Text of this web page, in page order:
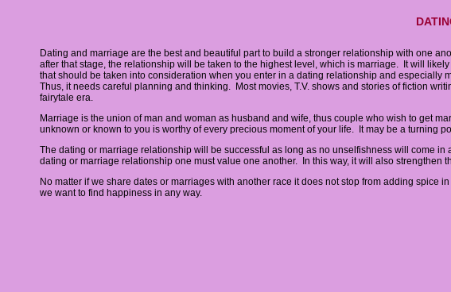
Dating and marriage are the best and beautiful part to build a stronger relationship with one
after that stage, the relationship will be taken to the highest level, which is marriage. It will
that should be taken into consideration when you enter in a dating relationship and
Thus, it needs careful planning and thinking. Most movies, T.V. shows and stories of fiction
fairytale era.
Marriage is the union of man and woman as husband and wife, thus couple who wish to get
unknown or known to you is worthy of every precious moment of your life. It may be a turning
The dating or marriage relationship will be successful as long as no unselfishness will come
dating or marriage relationship one must value one another. In this way, it will also strengthen
No matter if we share dates or marriages with another race it does not stop from adding
we want to find happiness in any way.